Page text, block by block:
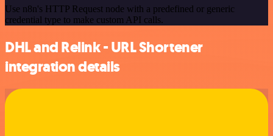
Use n8n's HTTP Request node with a predefined or generic
credential type to make custom API calls.
DHL and Relink - URL Shortener
integration details